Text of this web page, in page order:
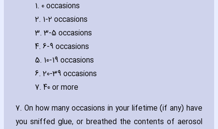
1. 0 occasions
2. 1-2 occasions
3. 3-5 occasions
4. 6-9 occasions
5. 10-19 occasions
6. 20-39 occasions
7. 40 or more
7. On how many occasions in your lifetime (if any) have
you sniffed glue‚ or breathed the contents of aerosol